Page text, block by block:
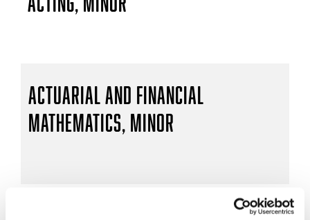
Actuarial and Financial
Mathematics, Minor